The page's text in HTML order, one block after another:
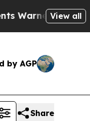
Abusive Cops
View all
by AGP
Share